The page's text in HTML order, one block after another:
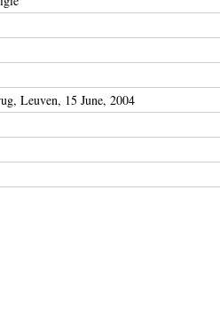
Leuven, 15 June, 2004